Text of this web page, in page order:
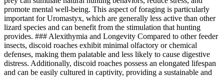
promote mental well-being. This aspect of foraging is particularly
important for Uromastyx, which are generally less active than other
lizard species and can benefit from the stimulation that hunting
provides. ### Alexithymia and Longevity Compared to other feeder
insects, discoid roaches exhibit minimal olfactory or chemical
defenses, making them palatable and less likely to cause digestive
distress. Additionally, discoid roaches possess an elongated lifespan
and can be easily cultured in captivity, providing a sustainable and